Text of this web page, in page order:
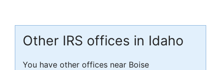
Other IRS offices in Idaho
You have other offices near Boise